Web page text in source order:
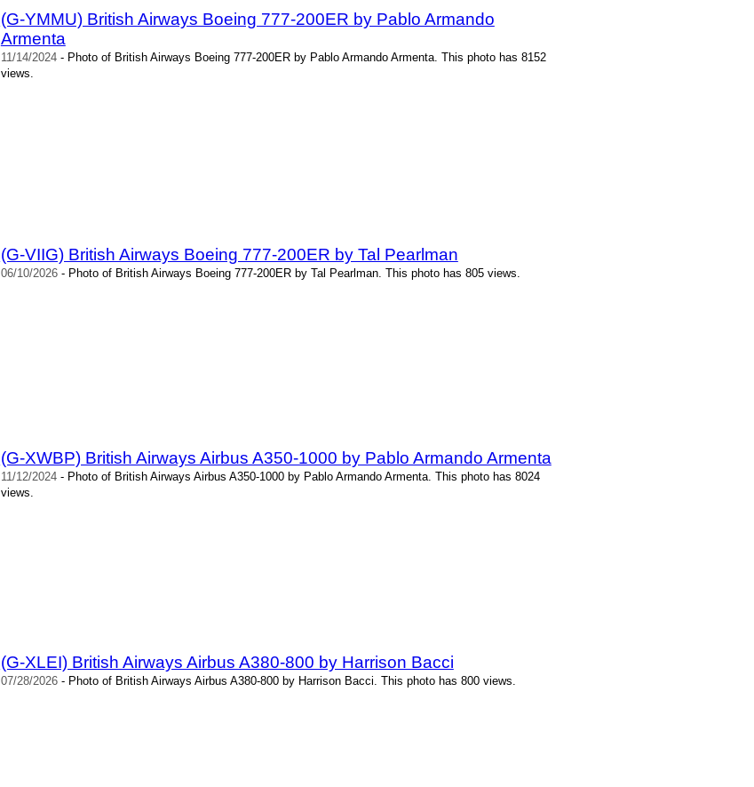
(G-YMMU) British Airways Boeing 777-200ER by Pablo Armando
Armenta
11/14/2024- Photo of British Airways Boeing 777-200ER by Pablo Armando Armenta. This photo has 8152
views.
(G-VIIG) British Airways Boeing 777-200ER by Tal Pearlman
06/10/2026- Photo of British Airways Boeing 777-200ER by Tal Pearlman. This photo has 805 views.
(G-XWBP) British Airways Airbus A350-1000 by Pablo Armando Armenta
11/12/2024- Photo of British Airways Airbus A350-1000 by Pablo Armando Armenta. This photo has 8024
views.
(G-XLEI) British Airways Airbus A380-800 by Harrison Bacci
07/28/2026- Photo of British Airways Airbus A380-800 by Harrison Bacci. This photo has 800 views.